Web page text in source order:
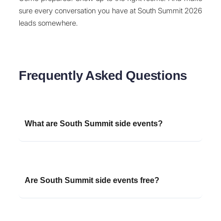
sure every conversation you have at South Summit 2026
leads somewhere.
Frequently Asked Questions
What are South Summit side events?
South Summit side events are unofficial or semi-
accelerators, and ecosystem players that run
Are South Summit side events free?
Many side events are free to attend but require